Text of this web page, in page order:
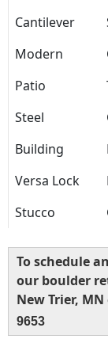
Cantilever
Modern
Patio
Steel
Building
Versa Lock
Stucco
To schedule
our boulder
New Trier,
9653